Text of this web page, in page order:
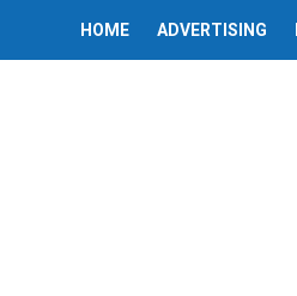
HOME ADVERTISING